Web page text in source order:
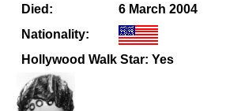
Died:
6 March 2004
Nationality:
Hollywood Walk Star: Yes